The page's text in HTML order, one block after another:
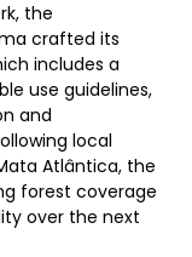
the
crafted its
includes a
use guidelines,
and
local
Atlântica, the
forest coverage
over the next